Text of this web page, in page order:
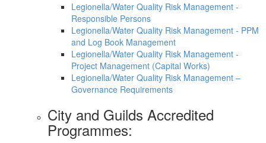
Legionella/Water Quality Risk Management -
Responsible Persons
Legionella/Water Quality Risk Management - PPM
and Log Book Management
Legionella/Water Quality Risk Management -
Project Management (Capital Works)
Legionella/Water Quality Risk Management –
Governance Requirements
City and Guilds Accredited
Programmes: